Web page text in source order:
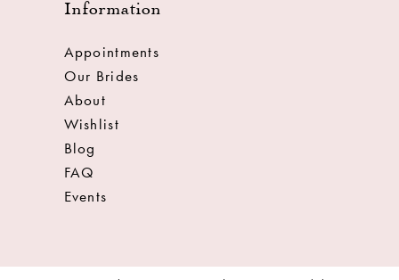
Information
Appointments
Our Brides
About
Wishlist
Blog
FAQ
Events